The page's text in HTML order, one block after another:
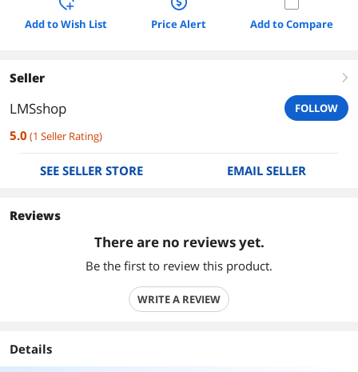
Add to Wish List Price Alert Add to Compare
Seller right
LMSshop FOLLOW
5.0 (1 Seller Rating)
SEE SELLER STORE EMAIL SELLER
Reviews
There are no reviews yet.
Be the first to review this product.
WRITE A REVIEW
Details